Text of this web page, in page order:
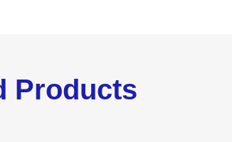
Products